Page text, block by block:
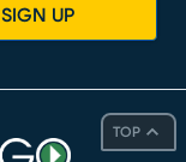
TOP
SIGN UP